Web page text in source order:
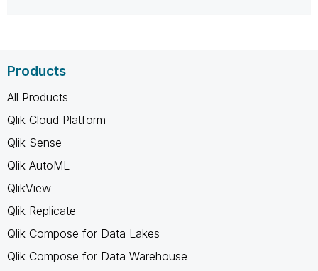
Products
All Products
Qlik Cloud Platform
Qlik Sense
Qlik AutoML
QlikView
Qlik Replicate
Qlik Compose for Data Lakes
Qlik Compose for Data Warehouse